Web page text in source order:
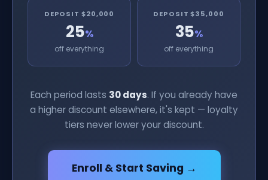
DEPOSIT $20,000
25%
off everything
DEPOSIT $35,000
35%
off everything
Each period lasts 30 days. If you already have
a higher discount elsewhere, it's kept — loyalty
tiers never lower your discount.
Enroll & Start Saving →